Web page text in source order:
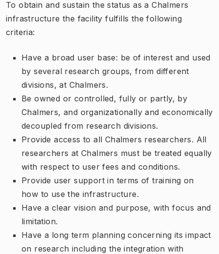
To obtain and sustain the status as a Chalmers
infrastructure the facility fulfills the following
criteria:
Have a broad user base: be of interest and used
by several research groups, from different
divisions, at Chalmers.
Be owned or controlled, fully or partly, by
Chalmers, and organizationally and economically
decoupled from research divisions.
Provide access to all Chalmers researchers. All
researchers at Chalmers must be treated equally
with respect to user fees and conditions.
Provide user support in terms of training on
how to use the infrastructure.
Have a clear vision and purpose, with focus and
limitation.
Have a long term planning concerning its impact
on research including the integration with